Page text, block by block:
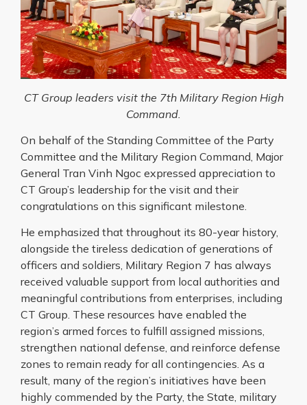
CT Group leaders visit the 7th Military Region High
Command.
On behalf of the Standing Committee of the Party
Committee and the Military Region Command, Major
General Tran Vinh Ngoc expressed appreciation to
CT Group’s leadership for the visit and their
congratulations on this significant milestone.
He emphasized that throughout its 80-year history,
alongside the tireless dedication of generations of
officers and soldiers, Military Region 7 has always
received valuable support from local authorities and
meaningful contributions from enterprises, including
CT Group. These resources have enabled the
region’s armed forces to fulfill assigned missions,
strengthen national defense, and reinforce defense
zones to remain ready for all contingencies. As a
result, many of the region’s initiatives have been
highly commended by the Party, the State, military